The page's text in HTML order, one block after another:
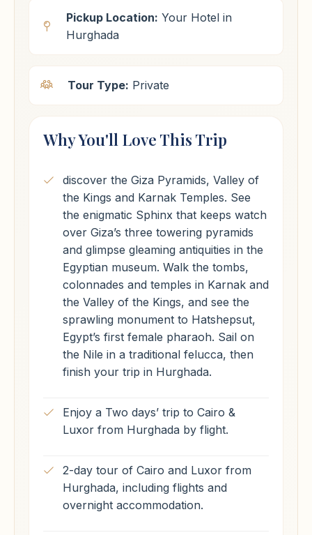
Pickup Location: Your Hotel in
Hurghada
Tour Type: Private
Why You'll Love This Trip
discover the Giza Pyramids, Valley of
the Kings and Karnak Temples. See
the enigmatic Sphinx that keeps watch
over Giza’s three towering pyramids
and glimpse gleaming antiquities in the
Egyptian museum. Walk the tombs,
colonnades and temples in Karnak and
the Valley of the Kings, and see the
sprawling monument to Hatshepsut,
Egypt’s first female pharaoh. Sail on
the Nile in a traditional felucca, then
finish your trip in Hurghada.
Enjoy a Two days’ trip to Cairo &
Luxor from Hurghada by flight.
2-day tour of Cairo and Luxor from
Hurghada, including flights and
overnight accommodation.